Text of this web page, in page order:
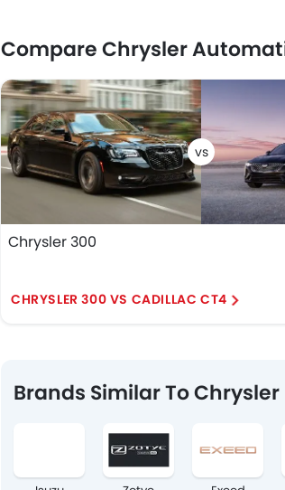
Compare Chrysler
Chrysler 300
CHRYSLER 300 VS CADILLAC CT4
Brands Similar To